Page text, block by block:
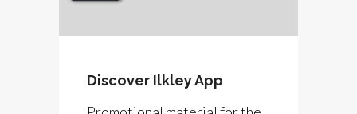
Discover Ilkley App